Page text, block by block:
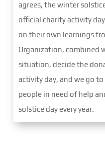
agrees, the winter
official charity activity
on their own learnings
Organization, combined
situation, decide the
activity day, and we go
people in need of help
solstice day every year.